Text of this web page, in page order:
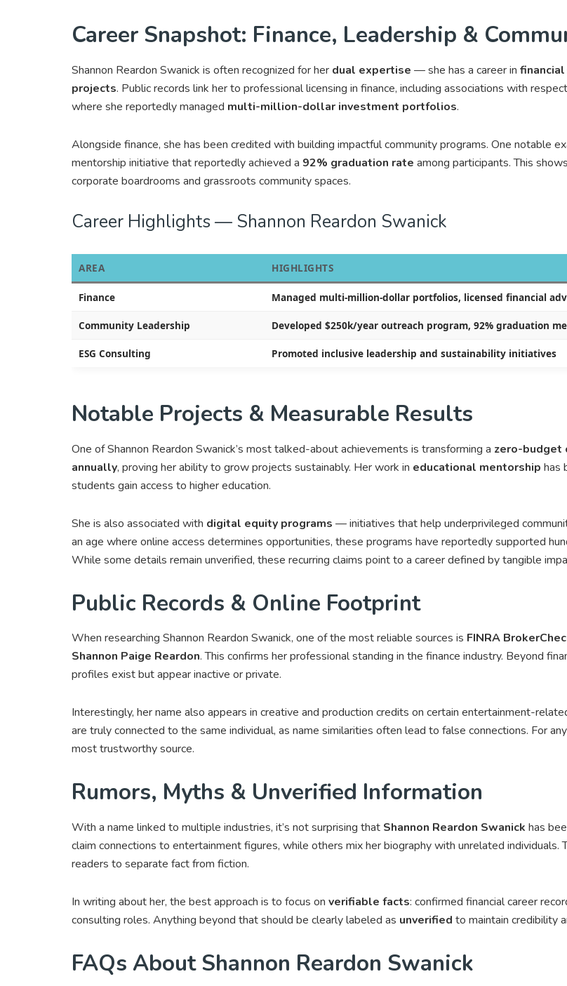
Career Snapshot: Finance, Leadership &
Shannon Reardon Swanick is often recognized for her dual expertise — she has a career in
projects. Public records link her to professional licensing in finance, including associations with
where she reportedly managed multi-million-dollar investment portfolios.
Alongside finance, she has been credited with building impactful community programs. One notable
mentorship initiative that reportedly achieved a 92% graduation rate among participants. This
corporate boardrooms and grassroots community spaces.
Career Highlights — Shannon Reardon Swanick
AREA HIGHLIGHTS
Finance Managed multi-million-dollar portfolios, licensed financial
Community Leadership Developed $250k/year outreach program, 92% graduation
ESG Consulting Promoted inclusive leadership and sustainability initiatives
Notable Projects & Measurable Results
One of Shannon Reardon Swanick’s most talked-about achievements is transforming a zero-budget
annually, proving her ability to grow projects sustainably. Her work in educational mentorship has
students gain access to higher education.
She is also associated with digital equity programs — initiatives that help underprivileged
an age where online access determines opportunities, these programs have reportedly supported
While some details remain unverified, these recurring claims point to a career defined by tangible
Public Records & Online Footprint
When researching Shannon Reardon Swanick, one of the most reliable sources is FINRA
Shannon Paige Reardon. This confirms her professional standing in the finance industry. Beyond
profiles exist but appear inactive or private.
Interestingly, her name also appears in creative and production credits on certain entertainment-
are truly connected to the same individual, as name similarities often lead to false connections. For
most trustworthy source.
Rumors, Myths & Unverified Information
With a name linked to multiple industries, it’s not surprising that Shannon Reardon Swanick has
claim connections to entertainment figures, while others mix her biography with unrelated
readers to separate fact from fiction.
In writing about her, the best approach is to focus on verifiable facts: confirmed financial career
consulting roles. Anything beyond that should be clearly labeled as unverified to maintain credibility
FAQs About Shannon Reardon Swanick